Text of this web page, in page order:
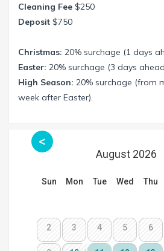
Cleaning Fee $250
Deposit $750
Christmas: 20% surchage (1 days
Easter: 20% surchage (3 days
High Season: 20% surchage (from
week after Easter).